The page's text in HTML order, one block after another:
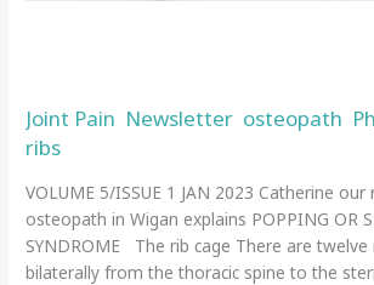
Joint Pain Newsletter osteopath
ribs
VOLUME 5/ISSUE 1 JAN 2023 Catherine our
osteopath in Wigan explains POPPING OR
SYNDROME The rib cage There are twelve
bilaterally from the thoracic spine to the